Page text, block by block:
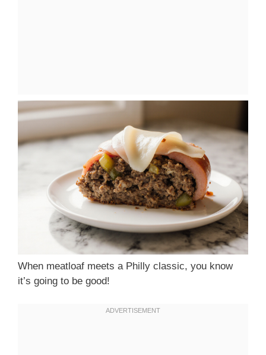
When meatloaf meets a Philly classic, you know
it’s going to be good!